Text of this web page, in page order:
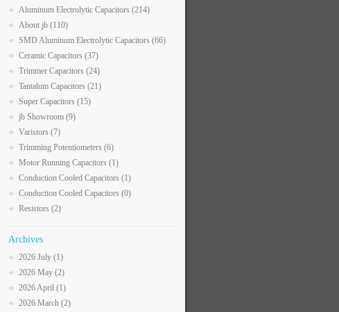
Aluminum Electrolytic Capacitors (214)
About jb (110)
SMD Aluminum Electrolytic Capacitors (66)
Ceramic Capacitors (37)
Trimmer Capacitors (24)
Tantalum Capacitors (21)
Super Capacitors (15)
jb Showroom (9)
Varistors (7)
Trimming Potentiometers (6)
Motor Running Capacitors (1)
Conduction Cooled Capacitors (1)
Conduction Cooled Capacitors (0)
Resistors (2)
Archives
2026 July (1)
2026 May (2)
2026 April (1)
2026 March (2)